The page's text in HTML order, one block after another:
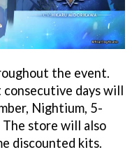
the event.
days will
Nightium, 5-
The store will also
discounted kits.